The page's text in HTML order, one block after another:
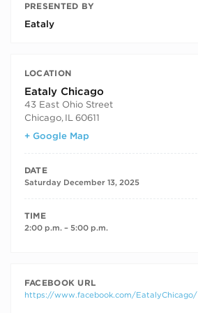
PRESENTED BY
Eataly
LOCATION
Eataly Chicago
43 East Ohio Street
Chicago, IL 60611
+ Google Map
DATE
Saturday December 13, 2025
TIME
2:00 p.m. – 5:00 p.m.
FACEBOOK URL
https://www.facebook.com/EatalyChicago/